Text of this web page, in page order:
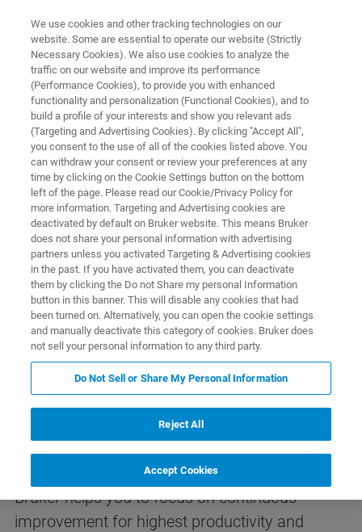
AGRICULTURAL PRODUCTS
Tobacco
Ensure highest productivity and superior
product quality, from assessing the purchased
tobacco quality to testing the final blends.
Aplicaciones Soluciones More Info
Analysis of Tobacco
Bruker helps you to focus on continuous
improvement for highest productivity and
We use cookies and other tracking technologies on our
website. Some are essential to operate our website (Strictly
Necessary Cookies). We also use cookies to analyze the
traffic on our website and improve its performance
(Performance Cookies), to provide you with enhanced
functionality and personalization (Functional Cookies), and to
build a profile of your interests and show you relevant ads
(Targeting and Advertising Cookies). By clicking "Accept All",
you consent to the use of all of the cookies listed above. You
can withdraw your consent or review your preferences at any
time by clicking on the Cookie Settings button on the bottom
left of the page. Please read our Cookie/Privacy Policy for
more information. Targeting and Advertising cookies are
deactivated by default on Bruker website. This means Bruker
does not share your personal information with advertising
partners unless you activated Targeting & Advertising cookies
in the past. If you have activated them, you can deactivate
them by clicking the Do not Share my personal Information
button in this banner. This will disable any cookies that had
been turned on. Alternatively, you can open the cookie settings
and manually deactivate this category of cookies. Bruker does
not sell your personal information to any third party.
Do Not Sell or Share My Personal Information
Reject All
Accept Cookies